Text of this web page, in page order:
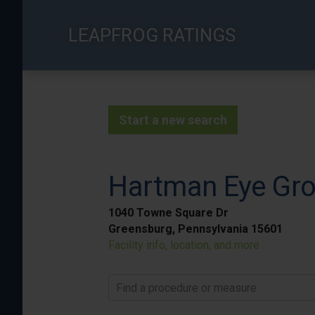
LEAPFROG RATINGS
Start a new search
Hartman Eye
1040 Towne Square Dr
Greensburg, Pennsylvania 15601
Facility info, location, and more
Find a procedure or measure